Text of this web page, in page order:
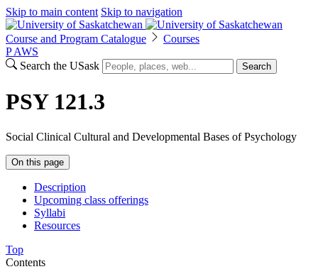
Skip to main content Skip to navigation
Course and Program Catalogue
Courses
P AWS
Search the USask
Search
PSY 121.3
Social Clinical Cultural and Developmental Bases of Psychology
On this page
Description
Upcoming class offerings
Syllabi
Resources
Top
Contents